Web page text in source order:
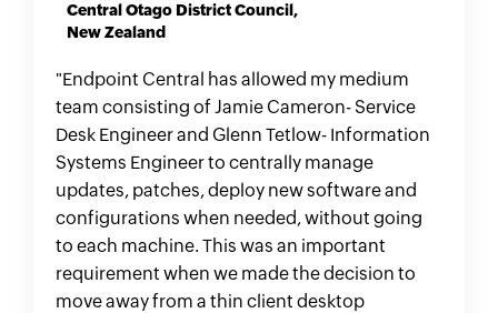
Central Otago District Council,
New Zealand
"Endpoint Central has allowed my medium
team consisting of Jamie Cameron- Service
Desk Engineer and Glenn Tetlow- Information
Systems Engineer to centrally manage
updates, patches, deploy new software and
configurations when needed, without going
to each machine. This was an important
requirement when we made the decision to
move away from a thin client desktop